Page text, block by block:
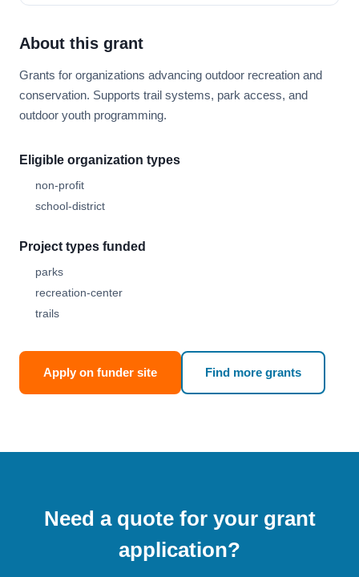
About this grant
Grants for organizations advancing outdoor recreation and
conservation. Supports trail systems, park access, and
outdoor youth programming.
Eligible organization types
non-profit
school-district
Project types funded
parks
recreation-center
trails
Apply on funder site Find more grants
Need a quote for your grant
application?